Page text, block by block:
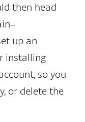
then head
up an
installing
so you
or delete the